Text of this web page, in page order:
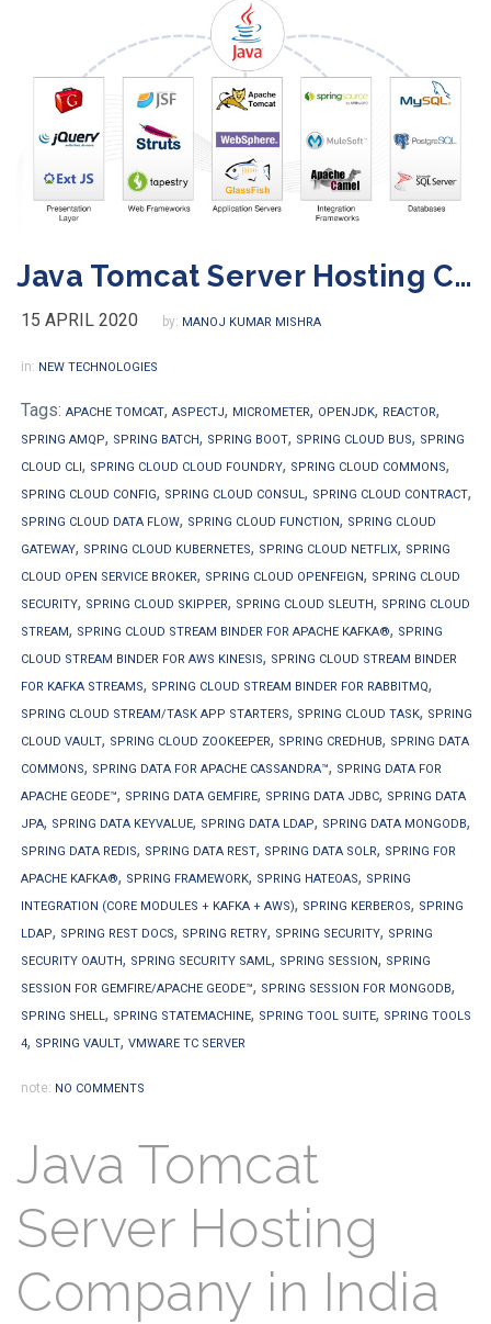
Java Tomcat Server Hosting Company in India
15 APRIL 2020 by: MANOJ KUMAR MISHRA
in: NEW TECHNOLOGIES
Tags: APACHE TOMCAT, ASPECTJ, MICROMETER, OPENJDK, REACTOR,
SPRING AMQP, SPRING BATCH, SPRING BOOT, SPRING CLOUD BUS, SPRING
CLOUD CLI, SPRING CLOUD CLOUD FOUNDRY, SPRING CLOUD COMMONS,
SPRING CLOUD CONFIG, SPRING CLOUD CONSUL, SPRING CLOUD CONTRACT,
SPRING CLOUD DATA FLOW, SPRING CLOUD FUNCTION, SPRING CLOUD
GATEWAY, SPRING CLOUD KUBERNETES, SPRING CLOUD NETFLIX, SPRING
CLOUD OPEN SERVICE BROKER, SPRING CLOUD OPENFEIGN, SPRING CLOUD
SECURITY, SPRING CLOUD SKIPPER, SPRING CLOUD SLEUTH, SPRING CLOUD
STREAM, SPRING CLOUD STREAM BINDER FOR APACHE KAFKA®, SPRING
CLOUD STREAM BINDER FOR AWS KINESIS, SPRING CLOUD STREAM BINDER
FOR KAFKA STREAMS, SPRING CLOUD STREAM BINDER FOR RABBITMQ,
SPRING CLOUD STREAM/TASK APP STARTERS, SPRING CLOUD TASK, SPRING
CLOUD VAULT, SPRING CLOUD ZOOKEEPER, SPRING CREDHUB, SPRING DATA
COMMONS, SPRING DATA FOR APACHE CASSANDRA™, SPRING DATA FOR
APACHE GEODE™, SPRING DATA GEMFIRE, SPRING DATA JDBC, SPRING DATA
JPA, SPRING DATA KEYVALUE, SPRING DATA LDAP, SPRING DATA MONGODB,
SPRING DATA REDIS, SPRING DATA REST, SPRING DATA SOLR, SPRING FOR
APACHE KAFKA®, SPRING FRAMEWORK, SPRING HATEOAS, SPRING
INTEGRATION (CORE MODULES + KAFKA + AWS), SPRING KERBEROS, SPRING
LDAP, SPRING REST DOCS, SPRING RETRY, SPRING SECURITY, SPRING
SECURITY OAUTH, SPRING SECURITY SAML, SPRING SESSION, SPRING
SESSION FOR GEMFIRE/APACHE GEODE™, SPRING SESSION FOR MONGODB,
SPRING SHELL, SPRING STATEMACHINE, SPRING TOOL SUITE, SPRING TOOLS
4, SPRING VAULT, VMWARE TC SERVER
note: NO COMMENTS
Java Tomcat
Server Hosting
Company in India